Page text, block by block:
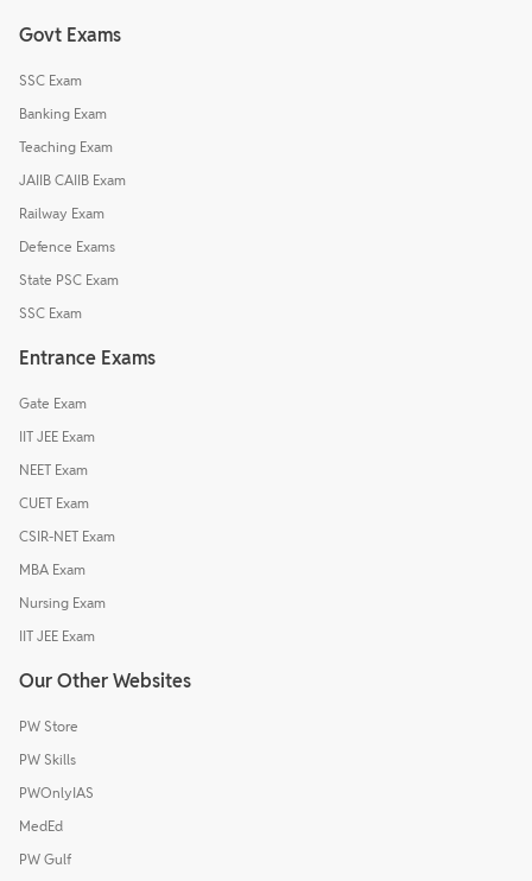
Govt Exams
SSC Exam
Banking Exam
Teaching Exam
JAIIB CAIIB Exam
Railway Exam
Defence Exams
State PSC Exam
SSC Exam
Entrance Exams
Gate Exam
IIT JEE Exam
NEET Exam
CUET Exam
CSIR-NET Exam
MBA Exam
Nursing Exam
IIT JEE Exam
Our Other Websites
PW Store
PW Skills
PWOnlyIAS
MedEd
PW Gulf